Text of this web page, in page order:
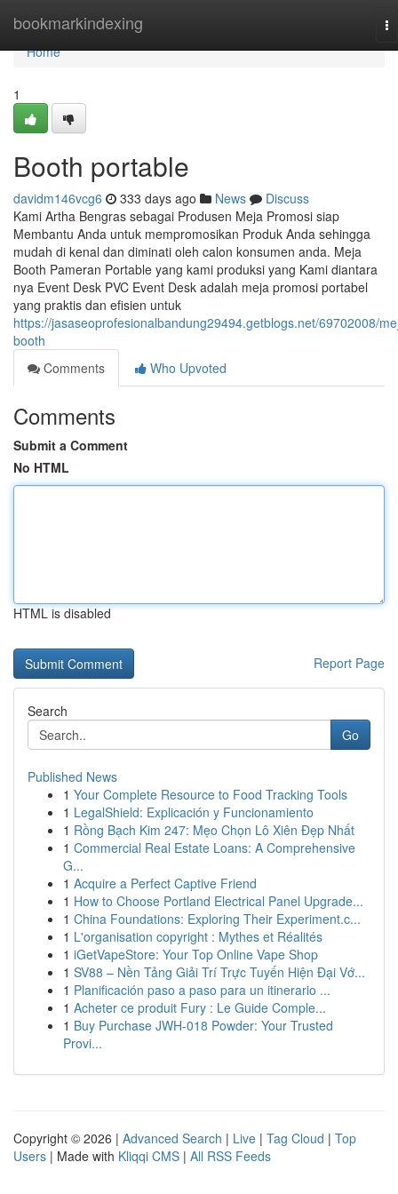
bookmarkindexing
Home
Home
1
Booth portable
davidm146vcg6 333 days ago News
Discuss
Kami Artha Bengras sebagai Produsen Meja Promosi siap
Membantu Anda untuk mempromosikan Produk Anda sehingga
mudah di kenal dan diminati oleh calon konsumen anda. Meja
Booth Pameran Portable yang kami produksi yang Kami diantara
nya Event Desk PVC Event Desk adalah meja promosi portabel
yang praktis dan efisien untuk
https://jasaseoprofesionalbandung29494.getblogs.net/69702008/
booth
Comments
Who Upvoted
Comments
Submit a Comment
No HTML
HTML is disabled
Report Page
Search
Go
Published News
1 Your Complete Resource to Food Tracking Tools
1 LegalShield: Explicación y Funcionamiento
1 Rồng Bạch Kim 247: Mẹo Chọn Lô Xiên Đẹp Nhất
1 Commercial Real Estate Loans: A Comprehensive
G...
1 Acquire a Perfect Captive Friend
1 How to Choose Portland Electrical Panel Upgrade...
1 China Foundations: Exploring Their Experiment.c...
1 L'organisation copyright : Mythes et Réalités
1 iGetVapeStore: Your Top Online Vape Shop
1 SV88 – Nền Tảng Giải Trí Trực Tuyến Hiện Đại Vớ...
1 Planificación paso a paso para un itinerario ...
1 Acheter ce produit Fury : Le Guide Comple...
1 Buy Purchase JWH-018 Powder: Your Trusted
Provi...
Copyright © 2026 | Advanced Search | Live | Tag Cloud | Top
Users | Made with Kliqqi CMS | All RSS Feeds